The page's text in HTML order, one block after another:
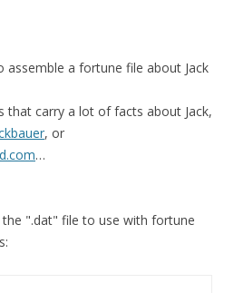
assemble a fortune file about Jack
that carry a lot of facts about Jack,
, or
…
".dat" file to use with fortune